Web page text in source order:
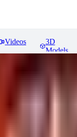
Videos
3D
Models